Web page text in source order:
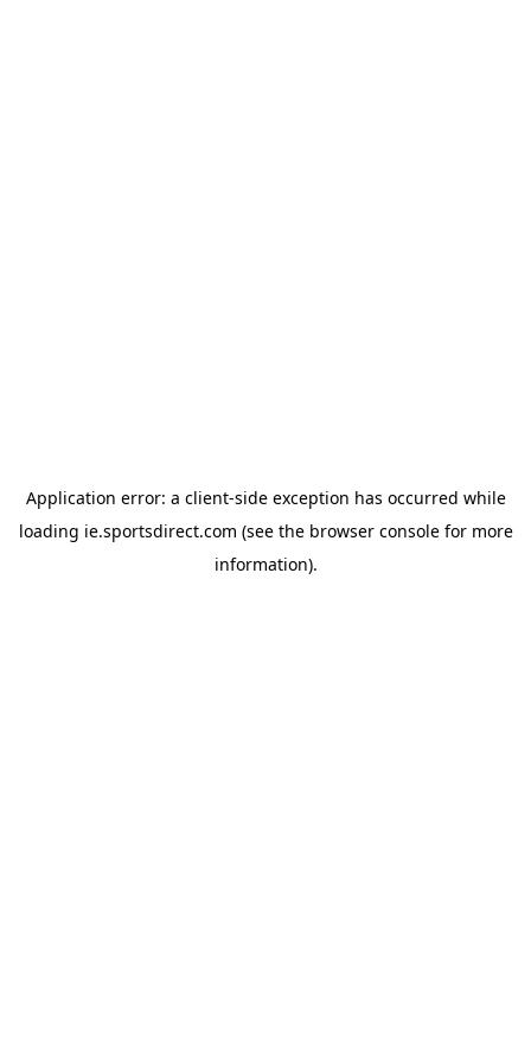
Application error: a client-side exception has occurred while
loading ie.sportsdirect.com (see the browser consolefor more
information).